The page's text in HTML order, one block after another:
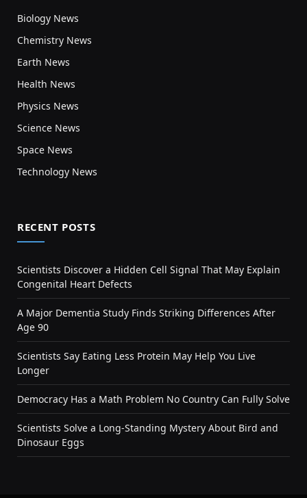
Biology News
Chemistry News
Earth News
Health News
Physics News
Science News
Space News
Technology News
RECENT POSTS
Scientists Discover a Hidden Cell Signal That May Explain
Congenital Heart Defects
A Major Dementia Study Finds Striking Differences After
Age 90
Scientists Say Eating Less Protein May Help You Live
Longer
Democracy Has a Math Problem No Country Can Fully Solve
Scientists Solve a Long-Standing Mystery About Bird and
Dinosaur Eggs